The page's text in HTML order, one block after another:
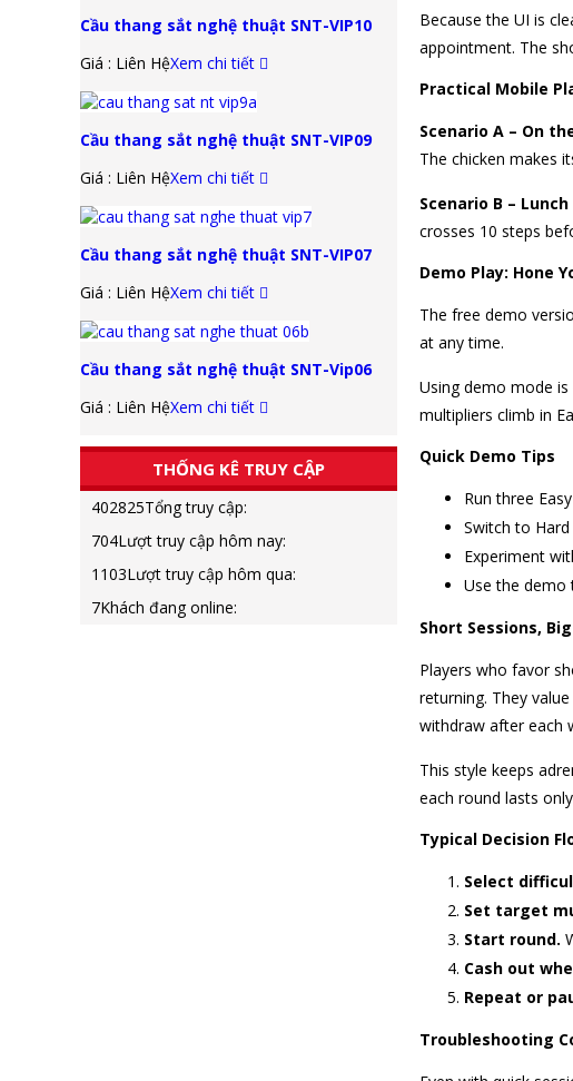
Because the UI is
appointment. The
Practical Mobile
Scenario A – On
The chicken makes
Scenario B –
crosses 10 steps
Demo Play: Hone
The free demo
at any time.
Using demo mode
multipliers climb in
Quick Demo Tips
Run three
Switch to
Experiment
Use the demo
Short Sessions,
Players who favor
returning. They
withdraw after each
This style keeps
each round lasts
Typical Decision
Select
Set target
Start round.
Cash out
Repeat or
Troubleshooting
Cầu thang sắt nghệ thuật SNT-VIP10
Giá : Liên HệXem chi tiết
Cầu thang sắt nghệ thuật SNT-VIP09
Giá : Liên HệXem chi tiết
Cầu thang sắt nghệ thuật SNT-VIP07
Giá : Liên HệXem chi tiết
Cầu thang sắt nghệ thuật SNT-Vip06
Giá : Liên HệXem chi tiết
THỐNG KÊ TRUY CẬP
402825Tổng truy cập:
704Lượt truy cập hôm nay:
1103Lượt truy cập hôm qua:
7Khách đang online: